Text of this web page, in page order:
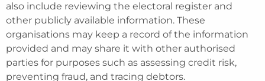
also include reviewing the electoral register and
other publicly available information. These
organisations may keep a record of the information
provided and may share it with other authorised
parties for purposes such as assessing credit risk,
preventing fraud, and tracing debtors.